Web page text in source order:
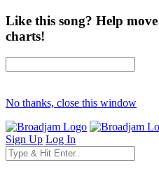
Like this song? Help
charts!
No thanks, close this window
Sign Up Log In